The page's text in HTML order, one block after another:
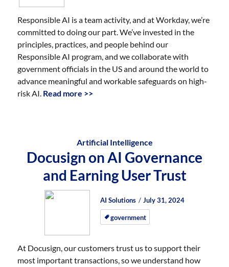
Responsible AI is a team activity, and at Workday, we’re
committed to doing our part. We’ve invested in the
principles, practices, and people behind our
Responsible AI program, and we collaborate with
government officials in the US and around the world to
advance meaningful and workable safeguards on high-
risk AI. Read more >>
Artificial Intelligence
Docusign on AI Governance
and Earning User Trust
Author
AI Solutions
Posted
on
Posted
on
July 31, 2024
government
At Docusign, our customers trust us to support their
most important transactions, so we understand how